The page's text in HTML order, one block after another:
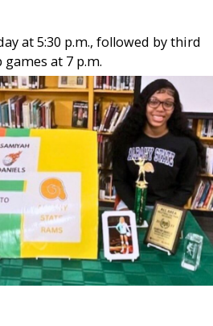
at 5:30 p.m., followed by third
at 7 p.m.